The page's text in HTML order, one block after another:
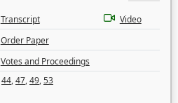
Transcript
Video
Order Paper
Votes and Proceedings
44,47,49,53